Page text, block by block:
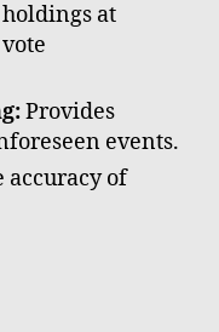
at
Provides
events.
accuracy of